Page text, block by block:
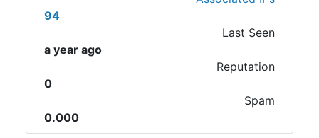
94
Last Seen
a year ago
Reputation
0
Spam
0.000